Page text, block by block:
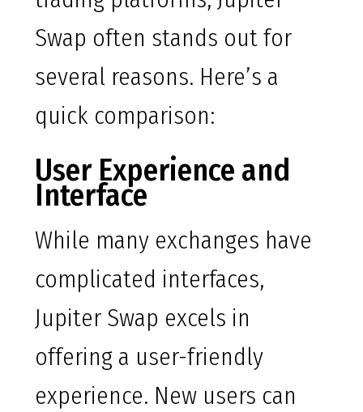
Swap often stands out for
several reasons. Here’s a
quick comparison:
User Experience and
Interface
While many exchanges have
complicated interfaces,
Jupiter Swap excels in
offering a user-friendly
experience. New users can